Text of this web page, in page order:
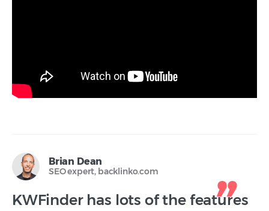
Brian Dean
SEO expert, backlinko.com
KWFinder has lots of the features